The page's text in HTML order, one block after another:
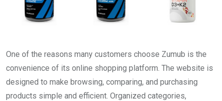
One of the reasons many customers choose Zumub is the
convenience of its online shopping platform. The website is
designed to make browsing, comparing, and purchasing
products simple and efficient. Organized categories,